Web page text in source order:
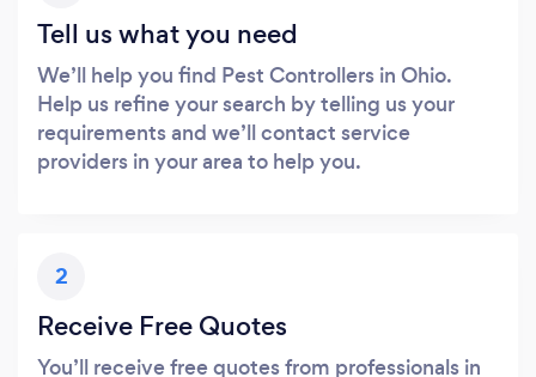
Tell us what you need
We’ll help you find Pest Controllers in Ohio.
Help us refine your search by telling us your
requirements and we’ll contact service
providers in your area to help you.
2
Receive Free Quotes
You’ll receive free quotes from professionals in